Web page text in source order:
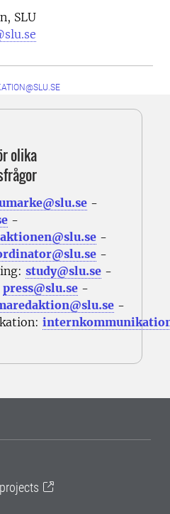
SLU
olika
-
-
-
-
study@slu.se -
press@slu.se -
-